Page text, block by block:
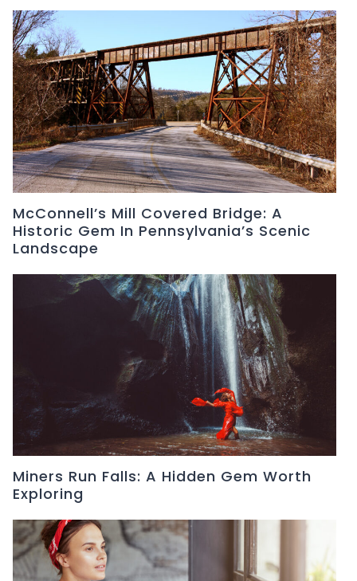
McConnell’s Mill Covered Bridge: A
Historic Gem In Pennsylvania’s Scenic
Landscape
Miners Run Falls: A Hidden Gem Worth
Exploring